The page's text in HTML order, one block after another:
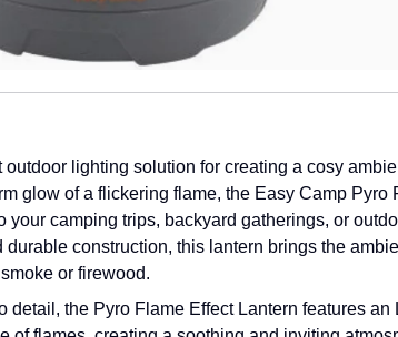
lighting solution for creating a cosy
glow of a flickering flame, the Easy Camp Pyro
your camping trips, backyard gatherings, or
construction, this lantern brings the
or firewood.
detail, the Pyro Flame Effect Lantern features an